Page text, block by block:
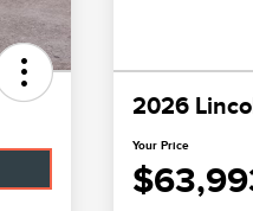
2026
Your Price